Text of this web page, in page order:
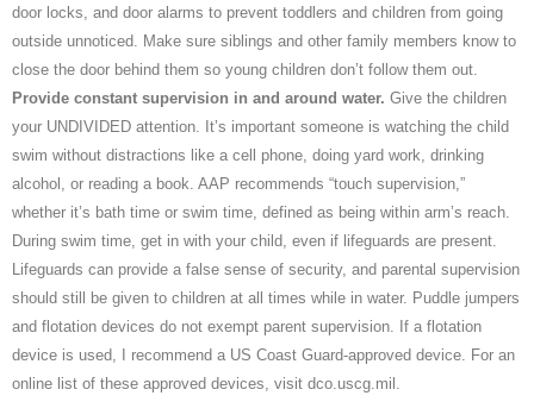
door locks, and door alarms to prevent toddlers and children from going
outside unnoticed. Make sure siblings and other family members know to
close the door behind them so young children don’t follow them out.
Provide constant supervision in and around water. Give the children
your UNDIVIDED attention. It’s important someone is watching the child
swim without distractions like a cell phone, doing yard work, drinking
alcohol, or reading a book. AAP recommends “touch supervision,”
whether it’s bath time or swim time, defined as being within arm’s reach.
During swim time, get in with your child, even if lifeguards are present.
Lifeguards can provide a false sense of security, and parental supervision
should still be given to children at all times while in water. Puddle jumpers
and flotation devices do not exempt parent supervision. If a flotation
device is used, I recommend a US Coast Guard-approved device. For an
online list of these approved devices, visit dco.uscg.mil.